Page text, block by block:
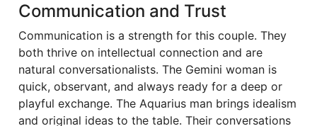
Communication and Trust
Communication is a strength for this couple. They
both thrive on intellectual connection and are
natural conversationalists. The Gemini woman is
quick, observant, and always ready for a deep or
playful exchange. The Aquarius man brings idealism
and original ideas to the table. Their conversations